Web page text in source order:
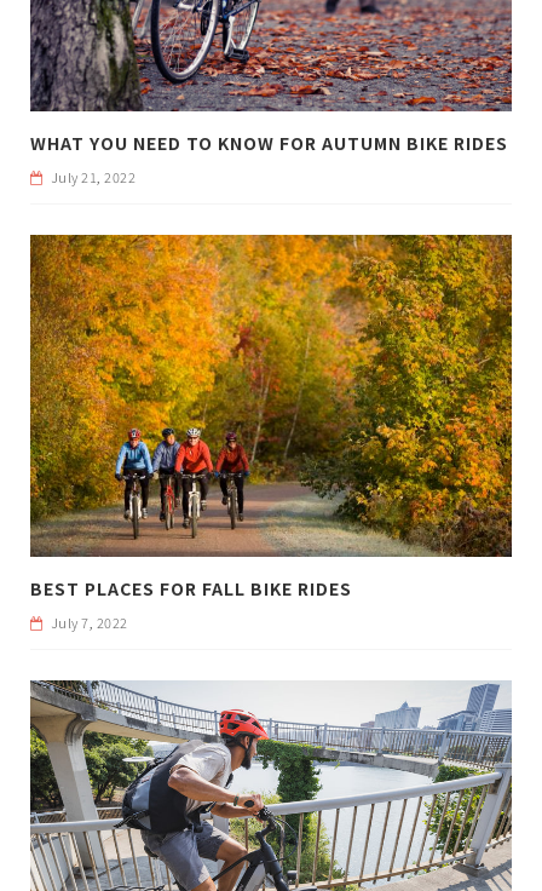
WHAT YOU NEED TO KNOW FOR AUTUMN BIKE RIDES
July 21, 2022
BEST PLACES FOR FALL BIKE RIDES
July 7, 2022